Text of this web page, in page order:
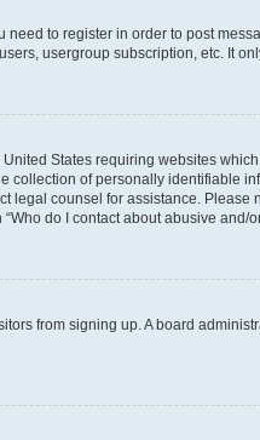
to register in order to post
usergroup subscription, etc. It
States requiring websites
of personally identifiable
legal counsel for assistance.
do I contact about abusive and/
from signing up. A board